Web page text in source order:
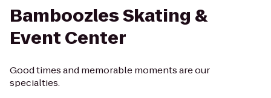
Bamboozles Skating &
Event Center
Good times and memorable moments are our
specialties.